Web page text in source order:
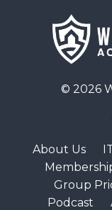
© 2026
About Us
Group
Podcast